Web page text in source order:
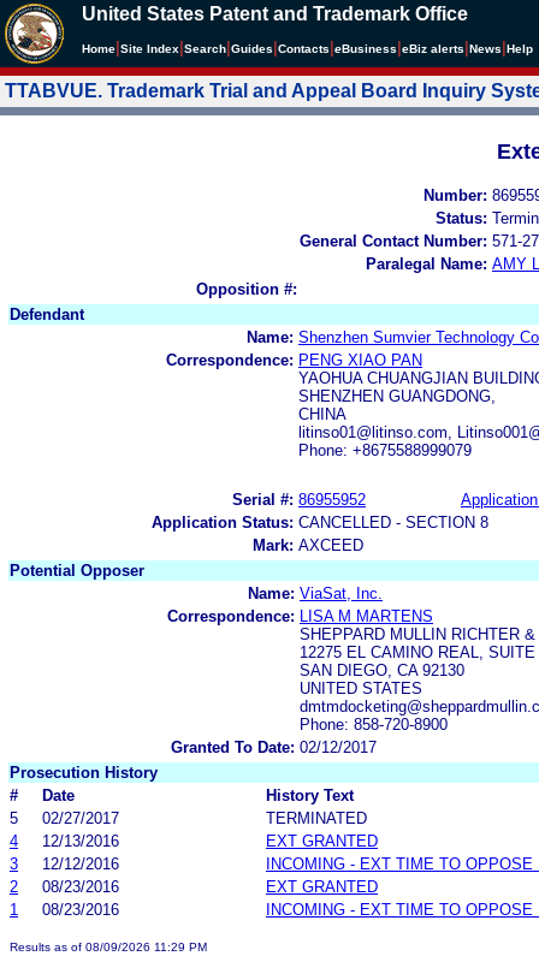
United States Patent and Trademark Office
Home Site Index Search Guides Contacts eBusiness eBiz alerts News Help
TTABVUE. Trademark Trial and Appeal Board Inquiry
Number:
Status:
General Contact Number: 571-
Paralegal Name: AMY
Opposition #:
Defendant
Name: Shenzhen Sumvier Technology
Correspondence: PENG XIAO PAN
YAOHUA CHUANGJIAN
SHENZHEN GUANGDONG,
CHINA
litinso01@litinso.com,
Phone: +8675588999079
Serial #: 86955952
Application Status: CANCELLED - SECTION 8
Mark: AXCEED
Potential Opposer
Name: ViaSat, Inc.
Correspondence:
LISA M MARTENS
SHEPPARD MULLIN RICHTER
12275 EL CAMINO REAL, SUITE
SAN DIEGO, CA 92130
UNITED STATES
Phone: 858-720-8900
Granted To Date: 02/12/2017
Prosecution History
#
Date
History Text
5
02/27/2017
TERMINATED
4
12/13/2016
EXT GRANTED
3
12/12/2016
INCOMING - EXT TIME TO OPPOSE
2
08/23/2016
EXT GRANTED
1
08/23/2016 INCOMING - EXT TIME TO OPPOSE
Results as of 08/09/2026 11:29 PM